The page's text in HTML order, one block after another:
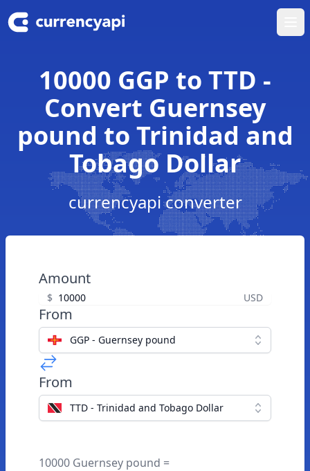
10000 GGP to TTD -
Convert Guernsey
pound to Trinidad and
Tobago Dollar
currencyapi converter
Amount
$ USD
From
GGP - Guernsey pound
From
TTD - Trinidad and Tobago Dollar
10000 Guernsey pound =